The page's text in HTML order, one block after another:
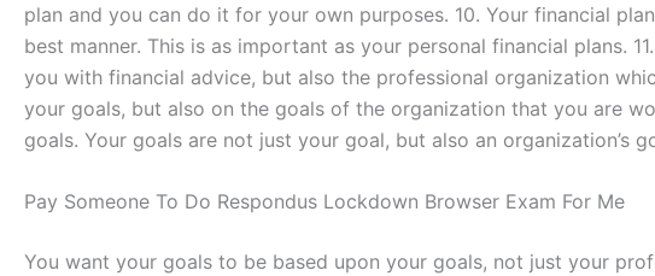
plan and you can do it for your own purposes. 10. Your financial
best manner. This is as important as your personal financial plans.
you with financial advice, but also the professional organization
your goals, but also on the goals of the organization that you are
goals. Your goals are not just your goal, but also an organization’s
Pay Someone To Do Respondus Lockdown Browser Exam For Me
You want your goals to be based upon your goals, not just your